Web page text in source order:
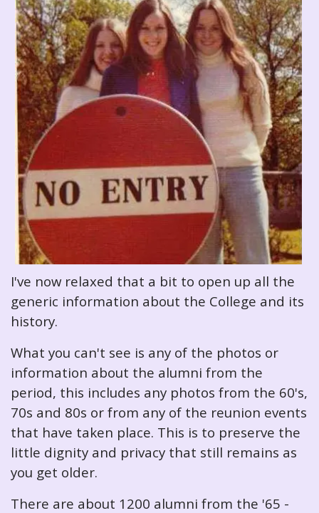
I've now relaxed that a bit to open up all the
generic information about the College and its
history.
What you can't see is any of the photos or
information about the alumni from the
period, this includes any photos from the 60's,
70s and 80s or from any of the reunion events
that have taken place. This is to preserve the
little dignity and privacy that still remains as
you get older.
There are about 1200 alumni from the '65 -